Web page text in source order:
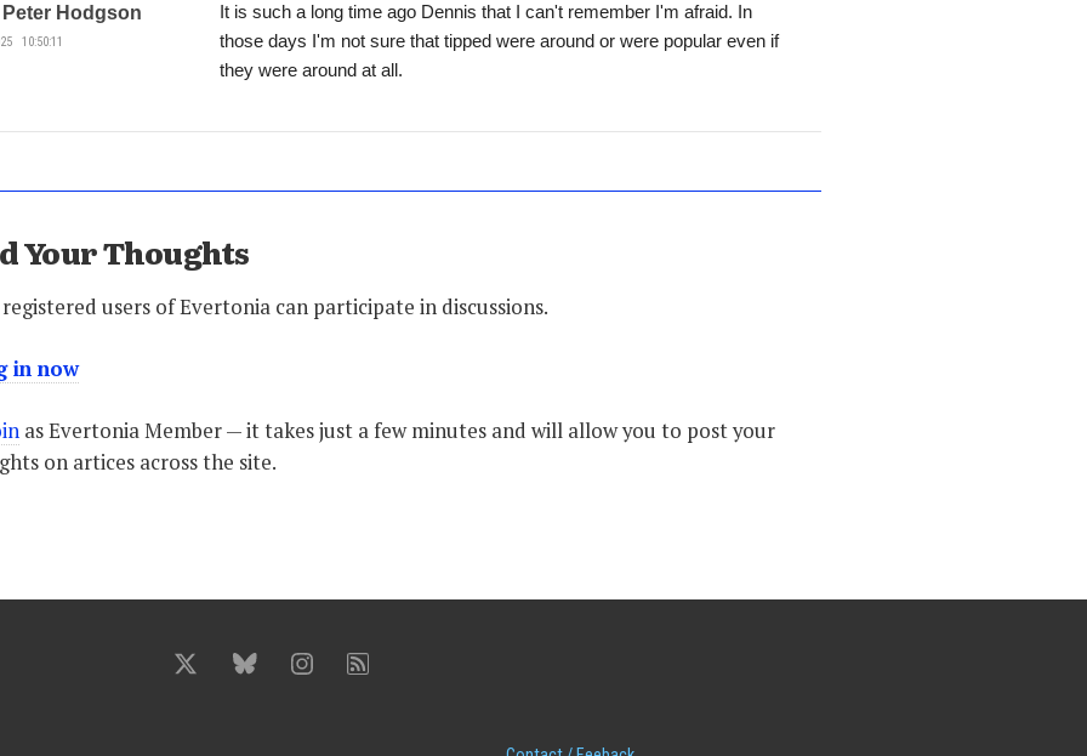
Peter Hodgson
10:50:11
It is such a long time ago Dennis that I can't remember I'm afraid. In
those days I'm not sure that tipped were around or were popular even if
they were around at all.
Your Thoughts
users of Evertonia can participate in discussions.
in now
as Evertonia Member — it takes just a few minutes and will allow you to post your
on artices across the site.